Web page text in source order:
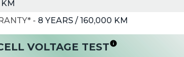
- 8 YEARS / 160,000 KM
VOLTAGE TEST